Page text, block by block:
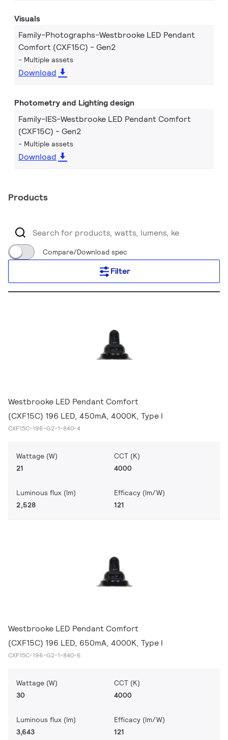
Visuals
Family-Photographs-Westbrooke LED Pendant
Comfort (CXF15C) - Gen2
Multiple assets
Download
Photometry and Lighting design
Family-IES-Westbrooke LED Pendant Comfort
(CXF15C) - Gen2
Multiple assets
Download
Products
Compare/Download spec
Filter
Westbrooke LED Pendant Comfort
(CXF15C) 196 LED, 450mA, 4000K, Type I
CXF15C-196-G2-1-840-4
Wattage (W)
21
CCT (K)
4000
Luminous flux (lm)
2,528
Efficacy (lm/W)
121
Westbrooke LED Pendant Comfort
(CXF15C) 196 LED, 650mA, 4000K, Type I
CXF15C-196-G2-1-840-6
Wattage (W)
30
CCT (K)
4000
Luminous flux (lm)
3,643
Efficacy (lm/W)
121